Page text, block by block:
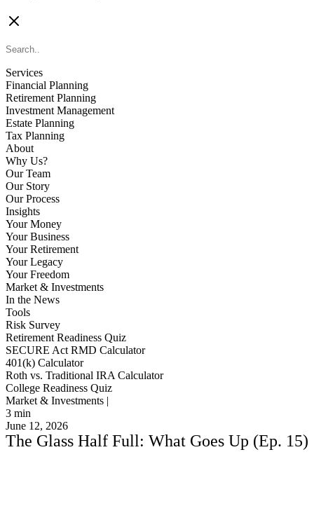
Services
Financial Planning
Retirement Planning
Investment Management
Estate Planning
Tax Planning
About
Why Us?
Our Team
Our Story
Our Process
Insights
Your Money
Your Business
Your Retirement
Your Legacy
Your Freedom
Market & Investments
In the News
Tools
Risk Survey
Retirement Readiness Quiz
SECURE Act RMD Calculator
401(k) Calculator
Roth vs. Traditional IRA Calculator
College Readiness Quiz
Market & Investments |
3 min
June 12, 2026
The Glass Half Full: What Goes Up (Ep. 15)